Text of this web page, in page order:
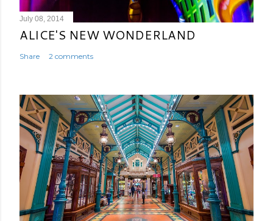
July 08, 2014
ALICE'S NEW WONDERLAND
Share 2 comments